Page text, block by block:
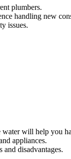
plumbers.
handling new
issues.
will help you
appliances.
disadvantages.